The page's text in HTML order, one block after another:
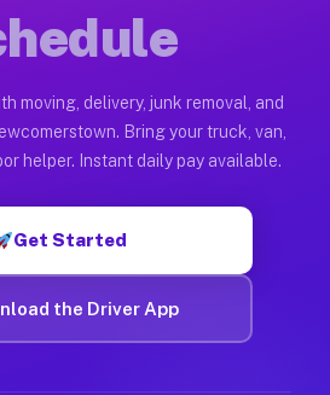
for work on the Muvr platform
for drivers who move, haul, and
moving, delivery, junk removal, and
Bring your truck, van,
helper. Instant daily pay available.
Get Started
the Driver App